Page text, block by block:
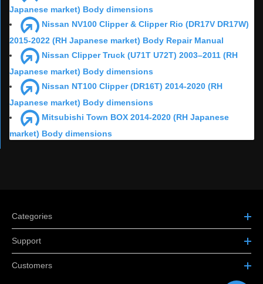
Japanese market) Body dimensions
Nissan NV100 Clipper & Clipper Rio (DR17V DR17W)
2015-2022 (RH Japanese market) Body Repair Manual
Nissan Clipper Truck (U71T U72T) 2003–2011 (RH
Japanese market) Body dimensions
Nissan NT100 Clipper (DR16T) 2014-2020 (RH
Japanese market) Body dimensions
Mitsubishi Town BOX 2014-2020 (RH Japanese
market) Body dimensions
Categories
Support
Customers